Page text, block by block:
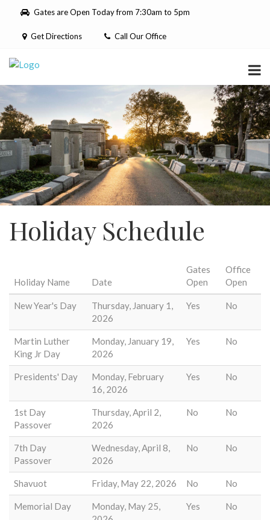
Please
includes
accessibility
system.
Gates are Open Today from 7:30am to 5pm
Get Directions Call Our Office
Holiday Schedule
Holiday Name Date
Gates
Open
Office
Open
New Year's Day
Thursday, January 1,
2026
Yes No
Martin Luther
King Jr Day
Monday, January 19,
2026
Yes No
Presidents' Day
Monday, February
16, 2026
Yes No
1st Day
Passover
Thursday, April 2,
2026
No No
7th Day
Passover
Wednesday, April 8,
2026
No No
Shavuot Friday, May 22, 2026 No No
Memorial Day
Monday, May 25,
Yes No